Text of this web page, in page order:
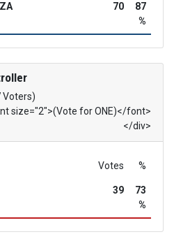
70
87
%
Voters)
size="2">(Vote for ONE)</font>
</div>
Votes %
39
73
%